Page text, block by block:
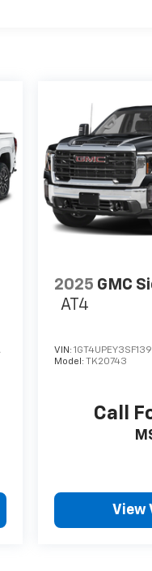
2025 GMC
AT4
VIN:
Model: TK20743
Call
View